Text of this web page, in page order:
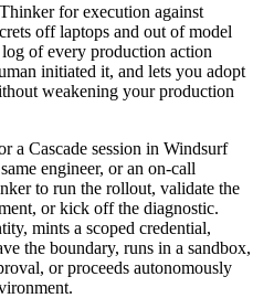
for execution against
off laptops and out of model
of every production action
initiated it, and lets you adopt
weakening your production
a Cascade session in Windsurf
engineer, or an on-call
to run the rollout, validate the
or kick off the diagnostic.
mints a scoped credential,
the boundary, runs in a sandbox,
or proceeds autonomously